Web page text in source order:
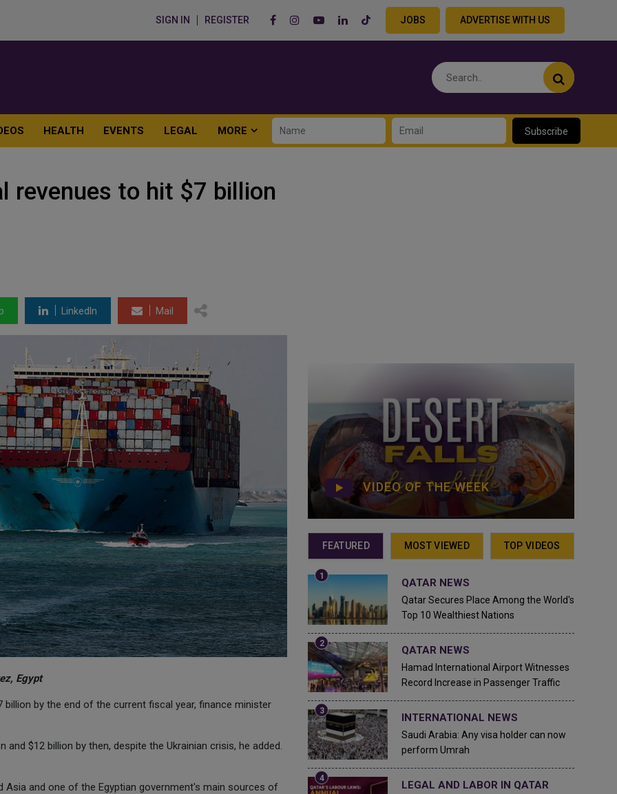
SIGN IN REGISTER JOBS ADVERTISE WITH US
HEALTH EVENTS LEGAL MORE Subscribe
revenues to hit $7 billion
LinkedIn Mail
Egypt
by the end of the current fiscal year, finance minister
$12 billion by then, despite the Ukrainian crisis, he added.
and one of the Egyptian government's main sources of
VIDEO OF THE WEEK
FEATURED MOST VIEWED TOP VIDEOS
QATAR NEWS
Qatar Secures Place Among the World's
Top 10 Wealthiest Nations
QATAR NEWS
Hamad International Airport Witnesses
Record Increase in Passenger Traffic
INTERNATIONAL NEWS
Saudi Arabia: Any visa holder can now
perform Umrah
LEGAL AND LABOR IN QATAR